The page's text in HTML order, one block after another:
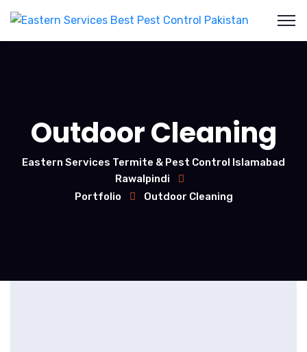
Outdoor Cleaning
Eastern Services Termite & Pest Control Islamabad
Rawalpindi
Portfolio
Outdoor Cleaning